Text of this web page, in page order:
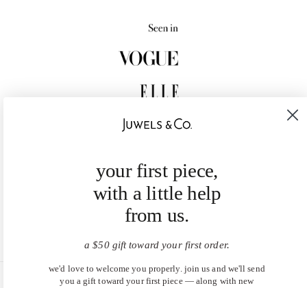
your first piece,
with a little help
from us.
a $50 gift toward your first order.
we'd love to welcome you properly. join us and we'll send
you a gift toward your first piece — along with new